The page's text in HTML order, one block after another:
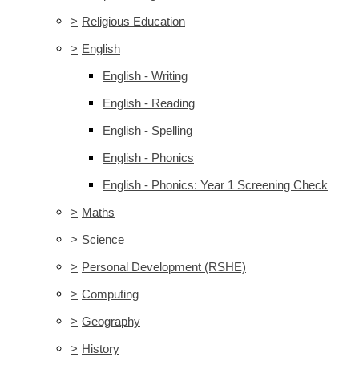
> Religious Education
> English
English - Writing
English - Reading
English - Spelling
English - Phonics
English - Phonics: Year 1 Screening Check
> Maths
> Science
> Personal Development (RSHE)
> Computing
> Geography
> History